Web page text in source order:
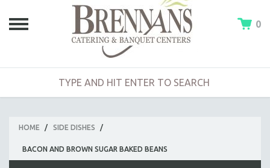
0
HOME / SIDE DISHES /
BACON AND BROWN SUGAR BAKED BEANS